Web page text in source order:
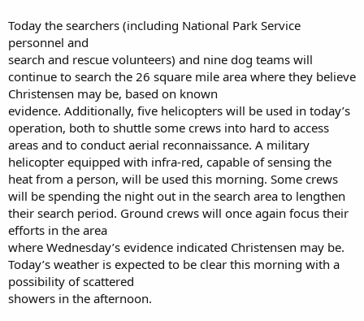
Today the searchers (including National Park Service
personnel and
search and rescue volunteers) and nine dog teams will
continue to search the 26 square mile area where they believe
Christensen may be, based on known
evidence. Additionally, five helicopters will be used in today’s
operation, both to shuttle some crews into hard to access
areas and to conduct aerial reconnaissance. A military
helicopter equipped with infra-red, capable of sensing the
heat from a person, will be used this morning. Some crews
will be spending the night out in the search area to lengthen
their search period. Ground crews will once again focus their
efforts in the area
where Wednesday’s evidence indicated Christensen may be.
Today’s weather is expected to be clear this morning with a
possibility of scattered
showers in the afternoon.